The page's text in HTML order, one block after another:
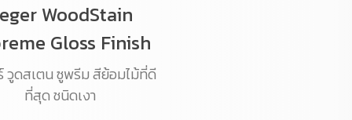
WoodStain
Gloss Finish
วูดสเตน ซูพรีม สีย้อมไม้ที่ดี
ที่สุด ชนิดเงา